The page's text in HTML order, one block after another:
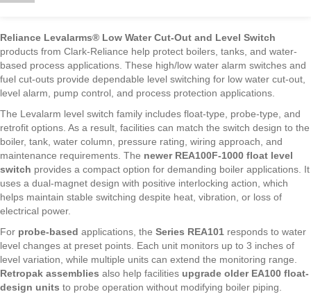
Reliance Levalarms® Low Water Cut-Out and Level Switch
products from Clark-Reliance help protect boilers, tanks, and water-
based process applications. These high/low water alarm switches and
fuel cut-outs provide dependable level switching for low water cut-out,
level alarm, pump control, and process protection applications.
The Levalarm level switch family includes float-type, probe-type, and
retrofit options. As a result, facilities can match the switch design to the
boiler, tank, water column, pressure rating, wiring approach, and
maintenance requirements. The newer REA100F-1000 float level
switch provides a compact option for demanding boiler applications. It
uses a dual-magnet design with positive interlocking action, which
helps maintain stable switching despite heat, vibration, or loss of
electrical power.
For probe-based applications, the Series REA101 responds to water
level changes at preset points. Each unit monitors up to 3 inches of
level variation, while multiple units can extend the monitoring range.
Retropak assemblies also help facilities upgrade older EA100 float-
design units to probe operation without modifying boiler piping.